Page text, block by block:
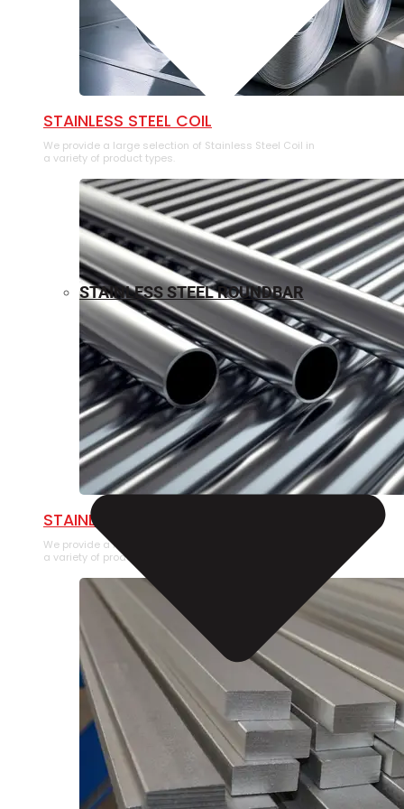
⁠STAINLESS STEEL COIL
We provide a large selection of ⁠Stainless Steel Coil in
a variety of product types.
STAINLESS STEEL PIPE
We provide a large selection of Stainless Steel Pipe in
a variety of product types.
STAINLESS STEEL ROUNDBAR